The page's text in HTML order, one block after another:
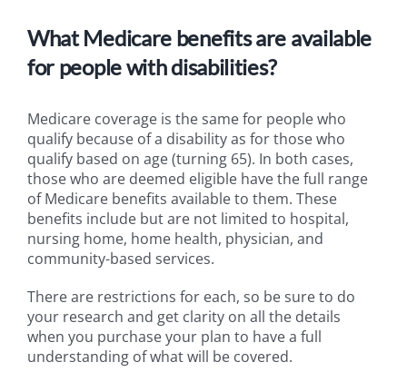
What Medicare benefits are available
for people with disabilities?
Medicare coverage is the same for people who
qualify because of a disability as for those who
qualify based on age (turning 65). In both cases,
those who are deemed eligible have the full range
of Medicare benefits available to them. These
benefits include but are not limited to hospital,
nursing home, home health, physician, and
community-based services.
There are restrictions for each, so be sure to do
your research and get clarity on all the details
when you purchase your plan to have a full
understanding of what will be covered.